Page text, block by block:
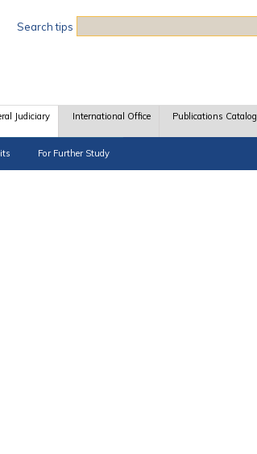
Search tips
Judiciary
For Further Study
International Office Publications Catalog